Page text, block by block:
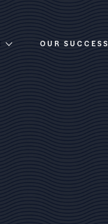
OUR SUCCESS